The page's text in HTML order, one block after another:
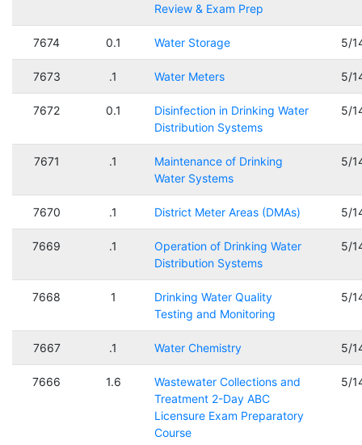
Review & Exam Prep
7674 0.1 Water Storage 5/
7673 .1 Water Meters 5/
7672 0.1
Disinfection in Drinking Water
Distribution Systems
5/
7671 .1
Maintenance of Drinking
Water Systems
5/
7670 .1 District Meter Areas (DMAs) 5/
7669 .1
Operation of Drinking Water
Distribution Systems
5/
7668 1
Drinking Water Quality
Testing and Monitoring
5/
7667 .1 Water Chemistry 5/
7666 1.6
Wastewater Collections and
Treatment 2-Day ABC
Licensure Exam Preparatory
Course
5/